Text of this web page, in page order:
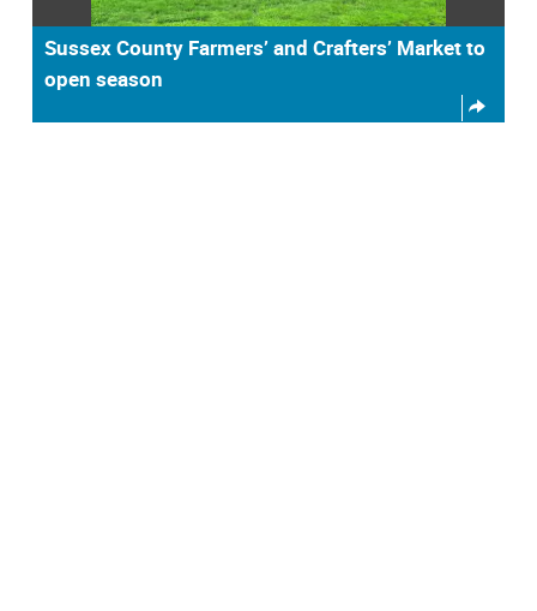
Sussex County Farmers’ and Crafters’ Market to
open season